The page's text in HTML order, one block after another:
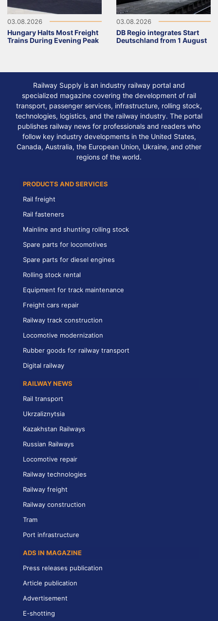
03.08.2026
Hungary Halts Most Freight
Trains During Evening Peak
03.08.2026
DB Regio integrates Start
Deutschland from 1 August
Railway Supply is an industry railway portal and
specialized magazine covering the development of rail
transport, passenger services, infrastructure, rolling stock,
technologies, logistics, and the railway industry. The portal
publishes railway news for professionals and readers who
follow key industry developments in the United States,
Canada, Australia, the European Union, Ukraine, and other
regions of the world.
PRODUCTS AND SERVICES
Rail freight
Rail fasteners
Mainline and shunting rolling stock
Spare parts for locomotives
Spare parts for diesel engines
Rolling stock rental
Equipment for track maintenance
Freight cars repair
Railway track construction
Locomotive modernization
Rubber goods for railway transport
Digital railway
RAILWAY NEWS
Rail transport
Ukrzaliznytsia
Kazakhstan Railways
Russian Railways
Locomotive repair
Railway technologies
Railway freight
Railway construction
Tram
Port infrastructure
ADS IN MAGAZINE
Press releases publication
Article publication
Advertisement
E-shotting